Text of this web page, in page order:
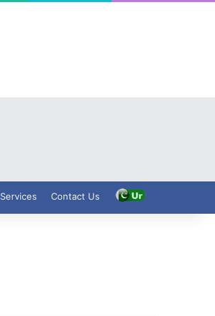
Services Contact Us